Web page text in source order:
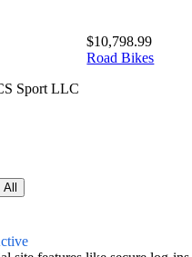
$10,798.99
Road Bikes
Sport LLC
All